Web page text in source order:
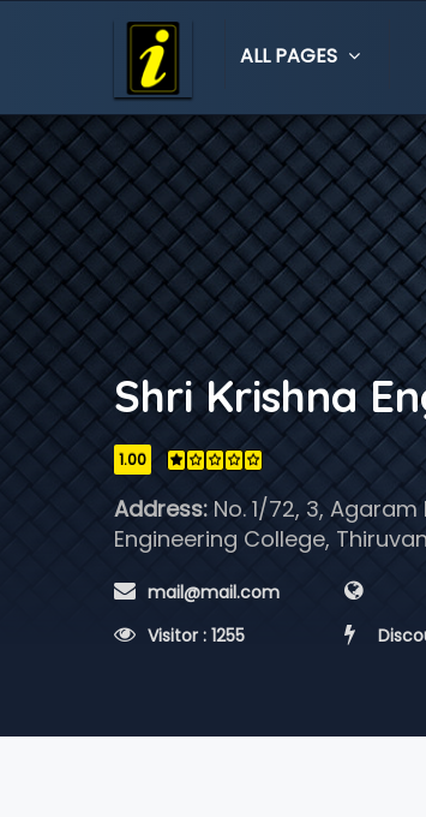
ALL PAGES
Shri Krishna
1.00
Address:No. 1/72, 3,
Engineering College,
mail@mail.com
Visitor : 1255